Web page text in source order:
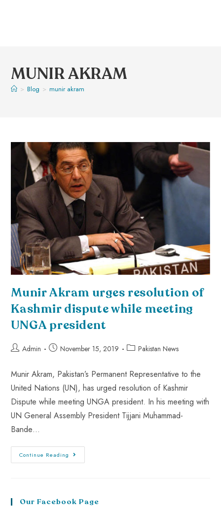
MUNIR AKRAM
> Blog > munir akram
Munir Akram urges resolution of
Kashmir dispute while meeting
UNGA president
Admin November 15, 2019 Pakistan News
Munir Akram, Pakistan’s Permanent Representative to the
United Nations (UN), has urged resolution of Kashmir
Dispute while meeting UNGA president. In his meeting with
UN General Assembly President Tijjani Muhammad-
Bande…
Continue Reading
Our Facebook Page